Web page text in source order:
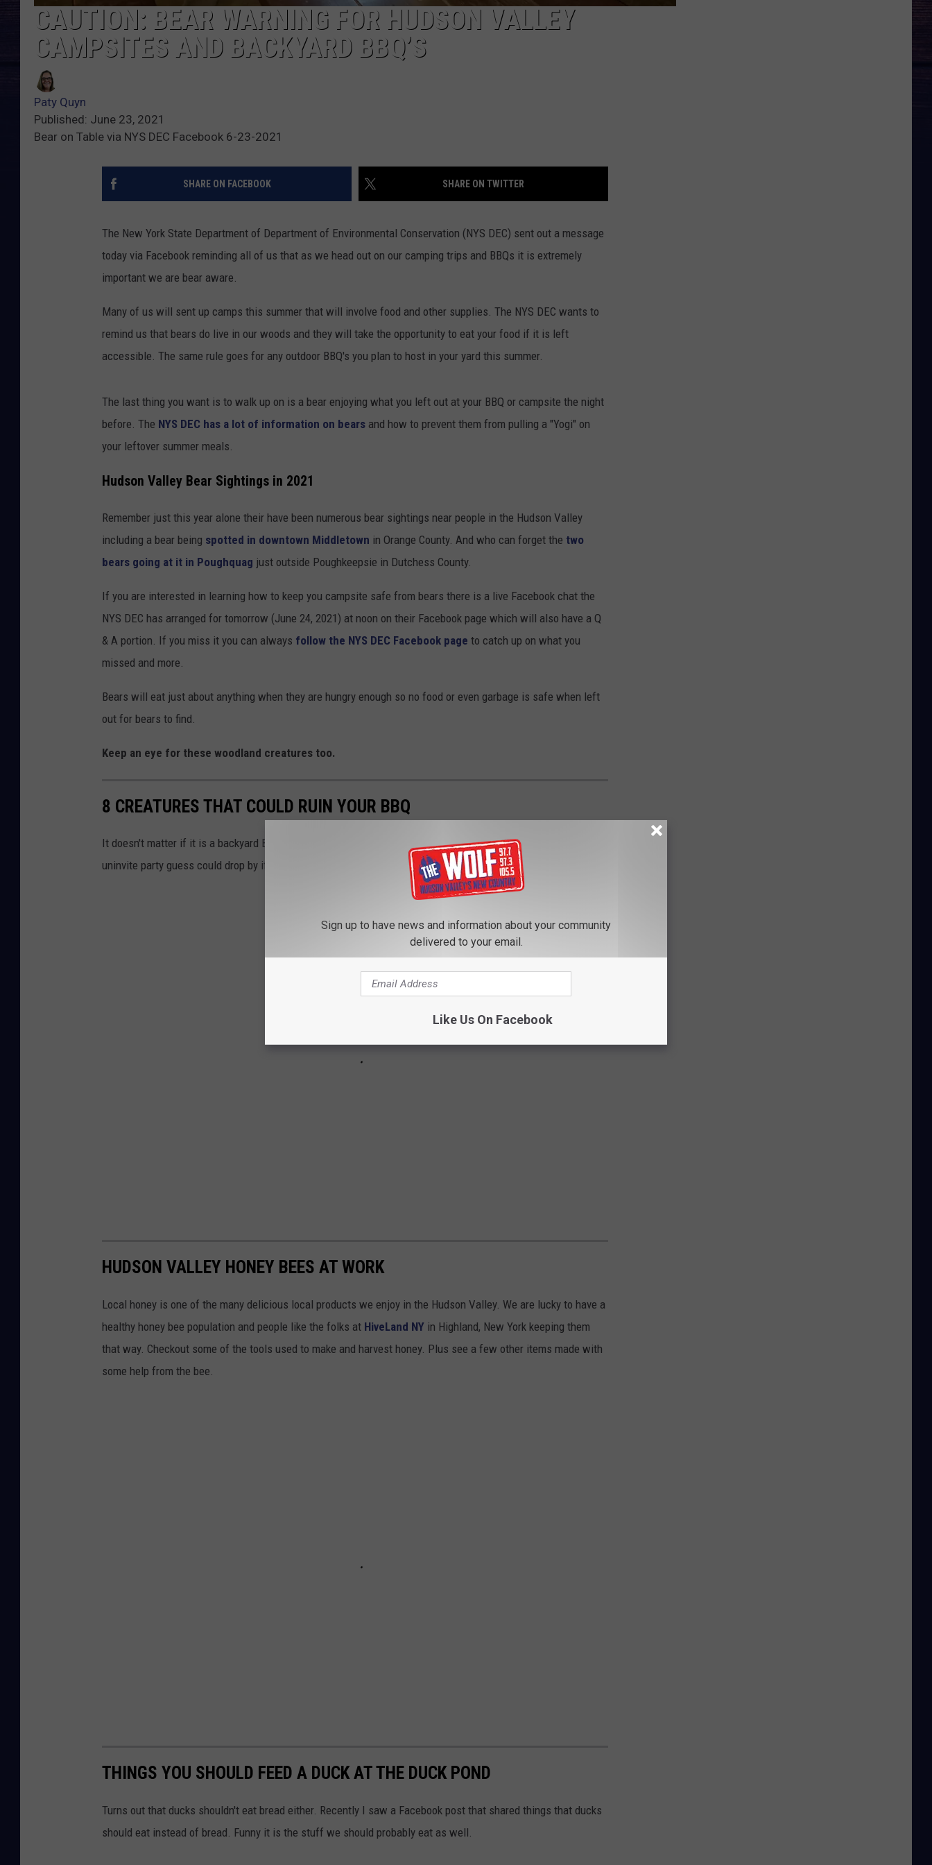
CAUTION: BEAR WARNING FOR HUDSON VALLEY
CAMPSITES AND BACKYARD BBQ’S
Paty Quyn
Published: June 23, 2021
Bear on Table via NYS DEC Facebook 6-23-2021
SHARE ON FACEBOOK SHARE ON TWITTER
The New York State Department of Department of Environmental Conservation (NYS DEC) sent out a message
today via Facebook reminding all of us that as we head out on our camping trips and BBQs it is extremely
important we are bear aware.
Many of us will sent up camps this summer that will involve food and other supplies. The NYS DEC wants to
remind us that bears do live in our woods and they will take the opportunity to eat your food if it is left
accessible. The same rule goes for any outdoor BBQ's you plan to host in your yard this summer.
The last thing you want is to walk up on is a bear enjoying what you left out at your BBQ or campsite the night
before. The NYS DEC has a lot of information on bears and how to prevent them from pulling a "Yogi" on
your leftover summer meals.
Hudson Valley Bear Sightings in 2021
Remember just this year alone their have been numerous bear sightings near people in the Hudson Valley
including a bear being spotted in downtown Middletown in Orange County. And who can forget the two
bears going at it in Poughquag just outside Poughkeepsie in Dutchess County.
If you are interested in learning how to keep you campsite safe from bears there is a live Facebook chat the
NYS DEC has arranged for tomorrow (June 24, 2021) at noon on their Facebook page which will also have a Q
& A portion. If you miss it you can always follow the NYS DEC Facebook page to catch up on what you
missed and more.
Bears will eat just about anything when they are hungry enough so no food or even garbage is safe when left
out for bears to find.
Keep an eye for these woodland creatures too.
8 CREATURES THAT COULD RUIN YOUR BBQ
It doesn't matter if it is a backyard BBQ or you have set up camp for the weekend it is inevitable that a few
uninvite party guess could drop by if you aren't vigilant about keep things clean and put up.
HUDSON VALLEY HONEY BEES AT WORK
Local honey is one of the many delicious local products we enjoy in the Hudson Valley. We are lucky to have a
healthy honey bee population and people like the folks at HiveLand NY in Highland, New York keeping them
that way. Checkout some of the tools used to make and harvest honey. Plus see a few other items made with
some help from the bee.
THINGS YOU SHOULD FEED A DUCK AT THE DUCK POND
Turns out that ducks shouldn't eat bread either. Recently I saw a Facebook post that shared things that ducks
should eat instead of bread. Funny it is the stuff we should probably eat as well.
Sign up to have news and information about your community
delivered to your email.
Like Us On Facebook